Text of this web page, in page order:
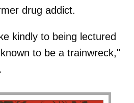
drug addict.
kindly to being lectured
to be a trainwreck,"